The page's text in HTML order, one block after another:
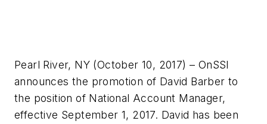
Pearl River, NY (October 10, 2017) – OnSSI
announces the promotion of David Barber to
the position of National Account Manager,
effective September 1, 2017. David has been